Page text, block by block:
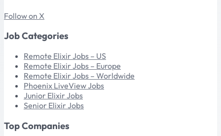
Follow on X
Job Categories
Remote Elixir Jobs – US
Remote Elixir Jobs – Europe
Remote Elixir Jobs – Worldwide
Phoenix LiveView Jobs
Junior Elixir Jobs
Senior Elixir Jobs
Top Companies